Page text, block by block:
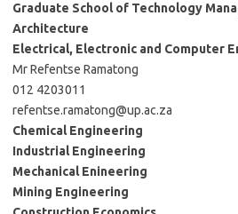
Graduate School of Technology
Architecture
Electrical, Electronic and Computer
Mr Refentse Ramatong
012 4203011
refentse.ramatong@up.ac.za
Chemical Engineering
Industrial Engineering
Mechanical Enineering
Mining Engineering